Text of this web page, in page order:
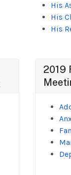
His
His
His
2019